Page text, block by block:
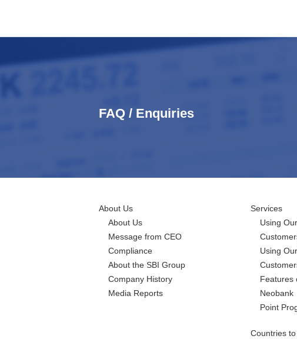
FAQ / Enquiries
About Us
About Us
Message from CEO
Compliance
About the SBI Group
Company History
Media Reports
Services
Using
Using
Features
Neobank
Point
Countries